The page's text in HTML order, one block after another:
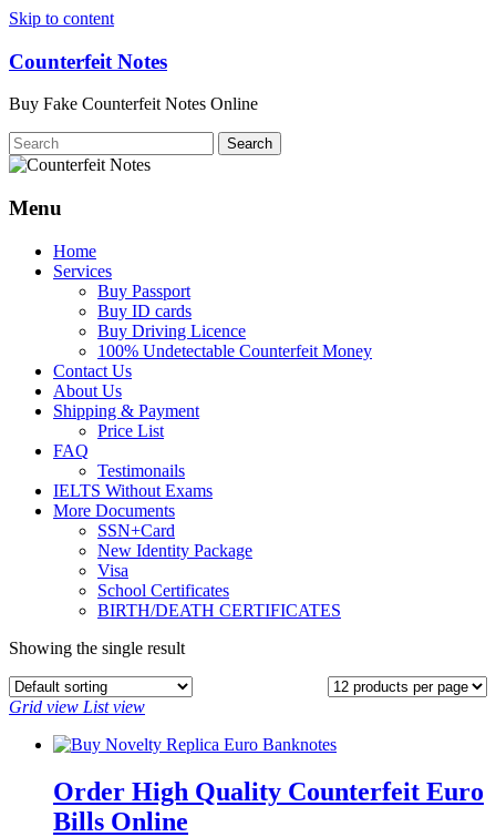
Skip to content
Counterfeit Notes
Buy Fake Counterfeit Notes Online
Menu
Home
Services
Buy Passport
Buy ID cards
Buy Driving Licence
100% Undetectable Counterfeit Money
Contact Us
About Us
Shipping & Payment
Price List
FAQ
Testimonails
IELTS Without Exams
More Documents
SSN+Card
New Identity Package
Visa
School Certificates
BIRTH/DEATH CERTIFICATES
Showing the single result
Grid view List view
Order High Quality Counterfeit Euro
Bills Online